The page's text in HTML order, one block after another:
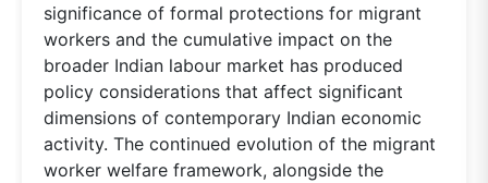
significance of formal protections for migrant
workers and the cumulative impact on the
broader Indian labour market has produced
policy considerations that affect significant
dimensions of contemporary Indian economic
activity. The continued evolution of the migrant
worker welfare framework, alongside the